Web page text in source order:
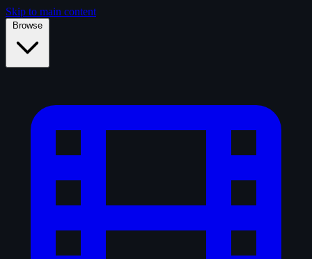
Skip to main content
Browse